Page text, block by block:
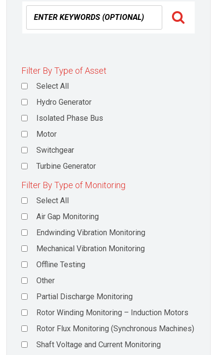
Filter By Type of Asset
Select All
Hydro Generator
Isolated Phase Bus
Motor
Switchgear
Turbine Generator
Filter By Type of Monitoring
Select All
Air Gap Monitoring
Endwinding Vibration Monitoring
Mechanical Vibration Monitoring
Offline Testing
Other
Partial Discharge Monitoring
Rotor Winding Monitoring – Induction Motors
Rotor Flux Monitoring (Synchronous Machines)
Shaft Voltage and Current Monitoring